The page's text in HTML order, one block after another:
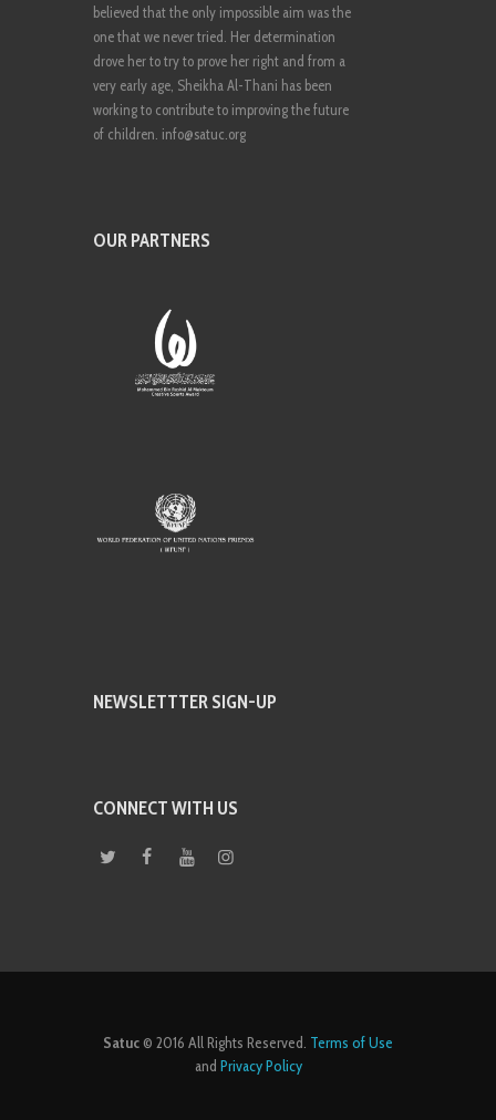
believed that the only impossible aim was the
one that we never tried. Her determination
drove her to try to prove her right and from a
very early age, Sheikha Al-Thani has been
working to contribute to improving the future
of children. info@satuc.org
OUR PARTNERS
NEWSLETTTER SIGN-UP
CONNECT WITH US
Satuc© 2016 All Rights Reserved. Terms of Use
and Privacy Policy